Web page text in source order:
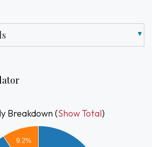
only. Do not disturb occupants.This is
full responsibility for the property in its
Breakdown (Show Total)
9.2%